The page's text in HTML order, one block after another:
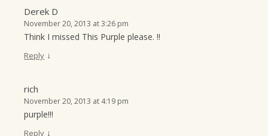
Derek D
November 20, 2013 at 3:26 pm
Think I missed This Purple please. !!
Reply ↓
rich
November 20, 2013 at 4:19 pm
purple!!!
Reply ↓